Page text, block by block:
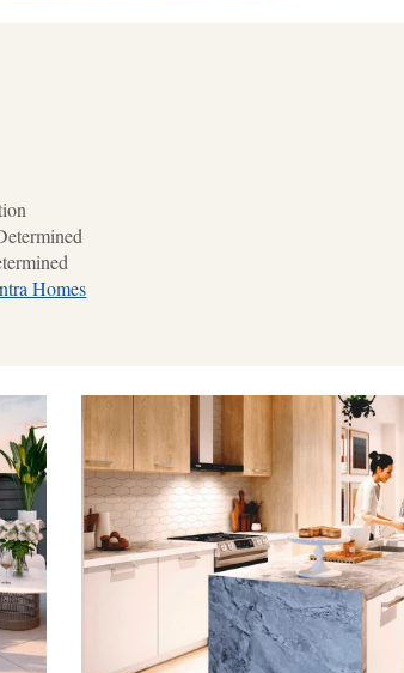
Homes